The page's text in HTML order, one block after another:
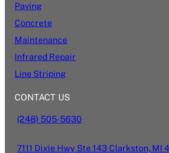
Paving
Concrete
Maintenance
Infrared Repair
Line Striping
CONTACT US
(248) 505-5630
7111 Dixie Hwy Ste 143 Clarkston, MI